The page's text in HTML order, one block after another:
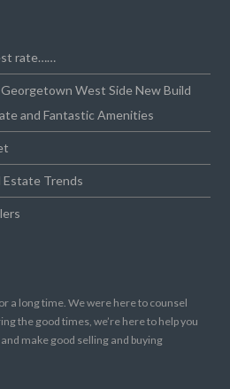
rate……
West Side New Build
and Fantastic Amenities
Estate Trends
a long time. We were here to counsel
the good times, we’re here to help you
make good selling and buying